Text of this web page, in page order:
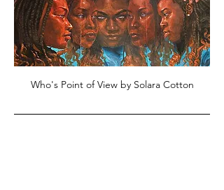
Who's Point of View by Solara Cotton